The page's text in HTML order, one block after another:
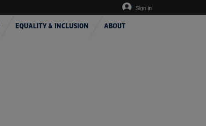
EQUALITY & INCLUSION ABOUT
Sign in